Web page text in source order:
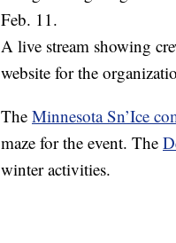
Feb. 11.
A live stream showing
website for the
The Minnesota Sn’Ice
maze for the event. The
winter activities.